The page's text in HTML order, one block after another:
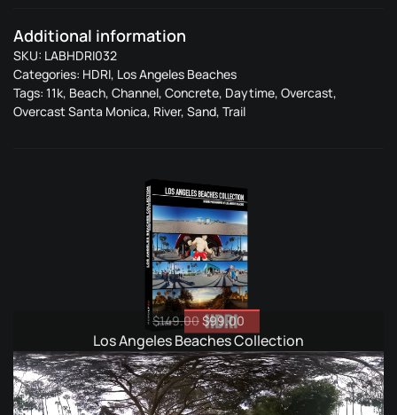
quantity
Additional information
SKU: LABHDRI032
Categories: HDRI, Los Angeles Beaches
Tags: 11k, Beach, Channel, Concrete, Daytime, Overcast,
Overcast Santa Monica, River, Sand, Trail
$149.00Original
price
was:
$149.00.
$99.00
price
is:
$99.00.
Los Angeles Beaches Collection